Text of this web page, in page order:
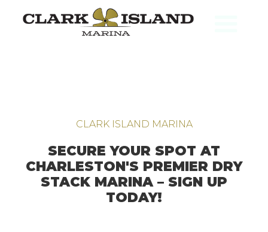
CLARK ISLAND MARINA
SECURE YOUR SPOT AT
CHARLESTON'S PREMIER DRY
STACK MARINA – SIGN UP
TODAY!